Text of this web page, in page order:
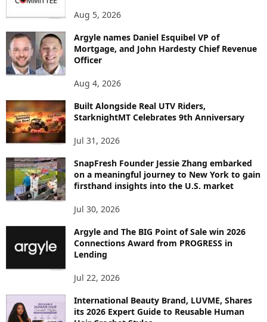
T
O
P
C
Aug 5, 2026
Argyle names Daniel Esquibel VP of
Mortgage, and John Hardesty Chief Revenue
Officer
Aug 4, 2026
Built Alongside Real UTV Riders,
StarknightMT Celebrates 9th Anniversary
Jul 31, 2026
SnapFresh Founder Jessie Zhang embarked
on a meaningful journey to New York to gain
firsthand insights into the U.S. market
Jul 30, 2026
Argyle and The BIG Point of Sale win 2026
Connections Award from PROGRESS in
Lending
Jul 22, 2026
International Beauty Brand, LUVME, Shares
its 2026 Expert Guide to Reusable Human